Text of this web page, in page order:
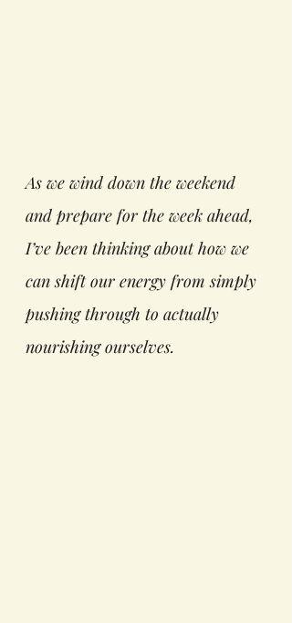
As we wind down the weekend
and prepare for the week ahead,
I’ve been thinking about how we
can shift our energy from simply
pushing through to actually
nourishing ourselves.